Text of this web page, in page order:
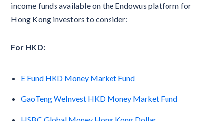
income funds available on the Endowus platform for
Hong Kong investors to consider:
For HKD:
E Fund HKD Money Market Fund
GaoTeng WeInvest HKD Money Market Fund